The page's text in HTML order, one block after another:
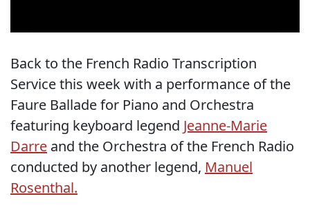
Back to the French Radio Transcription
Service this week with a performance of the
Faure Ballade for Piano and Orchestra
featuring keyboard legend Jeanne-Marie
Darre and the Orchestra of the French Radio
conducted by another legend, Manuel
Rosenthal.